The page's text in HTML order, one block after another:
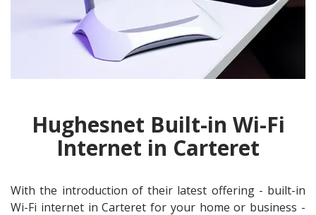
Hughesnet Built-in Wi-Fi
Internet in Carteret
With the introduction of their latest offering - built-in
Wi-Fi internet in Carteret for your home or business -